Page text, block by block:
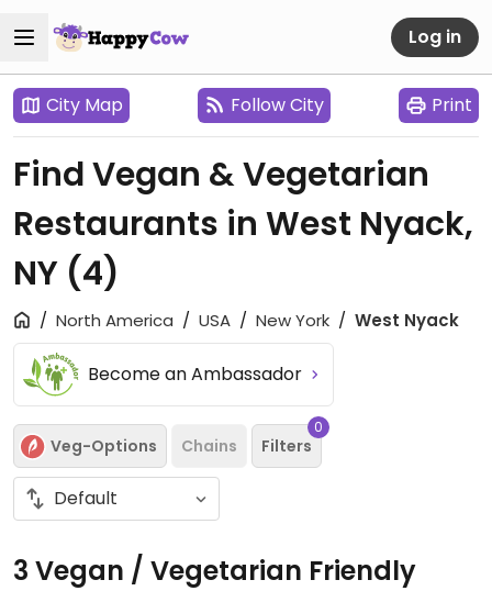
Log in
City Map Follow City Print
Find Vegan & Vegetarian
Restaurants in West Nyack,
NY (4)
North America USA New York West Nyack
Become an Ambassador
Veg-Options Chains Filters
0
3 Vegan / Vegetarian Friendly